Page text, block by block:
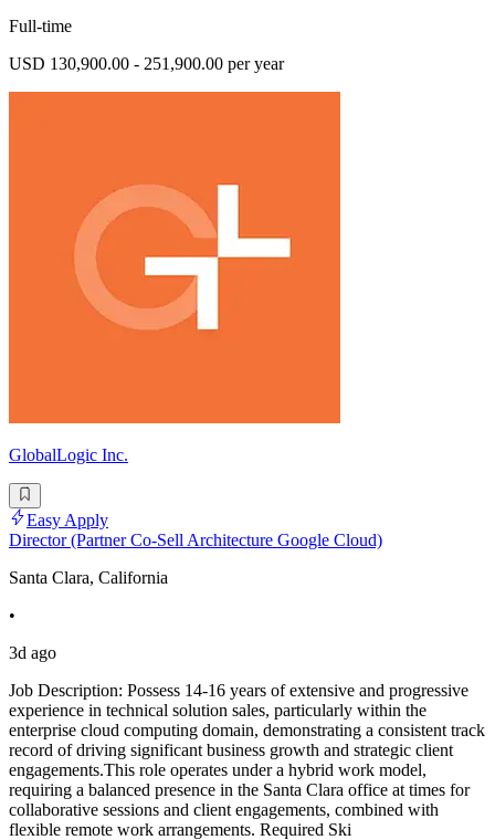
Full-time
USD 130,900.00 - 251,900.00 per year
GlobalLogic Inc.
Easy Apply
Director (Partner Co-Sell Architecture Google Cloud)
Santa Clara, California
•
3d ago
Job Description: Possess 14-16 years of extensive and progressive
experience in technical solution sales, particularly within the
enterprise cloud computing domain, demonstrating a consistent track
record of driving significant business growth and strategic client
engagements.This role operates under a hybrid work model,
requiring a balanced presence in the Santa Clara office at times for
collaborative sessions and client engagements, combined with
flexible remote work arrangements. Required Ski